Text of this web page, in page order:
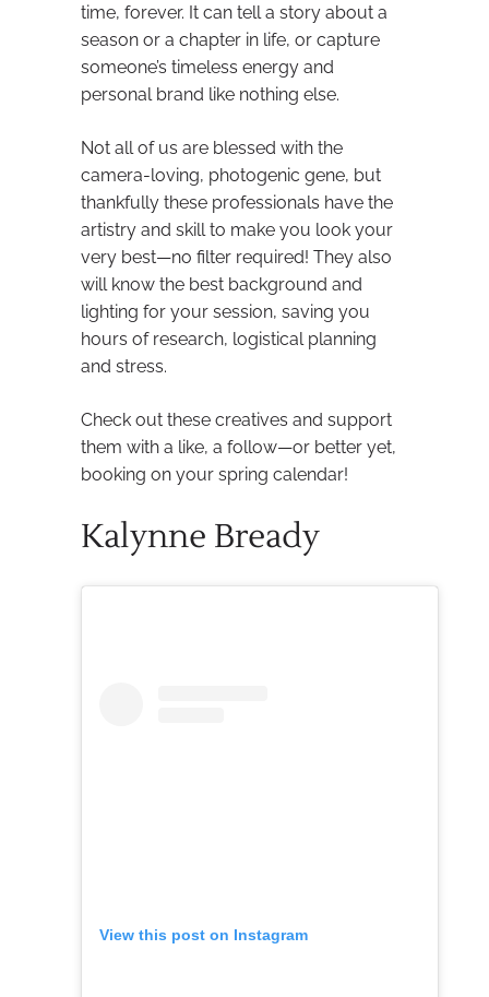
time, forever. It can tell a story about a
season or a chapter in life, or capture
someone’s timeless energy and
personal brand like nothing else.
Not all of us are blessed with the
camera-loving, photogenic gene, but
thankfully these professionals have the
artistry and skill to make you look your
very best—no filter required! They also
will know the best background and
lighting for your session, saving you
hours of research, logistical planning
and stress.
Check out these creatives and support
them with a like, a follow—or better yet,
booking on your spring calendar!
Kalynne Bready
View this post on Instagram